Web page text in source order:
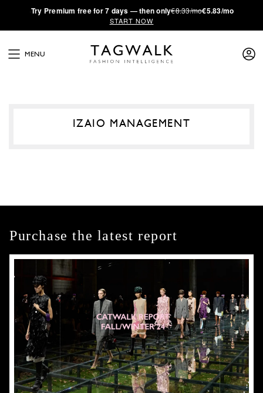
·Try Premium free for 7 days — then only€8.33/mo€5.83/mo
START NOW
MENU
IZAIO MANAGEMENT
Purchase the latest report